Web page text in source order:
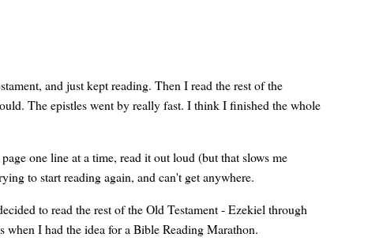
and just kept reading. Then I read the rest of the
The epistles went by really fast. I think I finished the whole
one line at a time, read it out loud (but that slows me
to start reading again, and can't get anywhere.
to read the rest of the Old Testament - Ezekiel through
I had the idea for a Bible Reading Marathon.